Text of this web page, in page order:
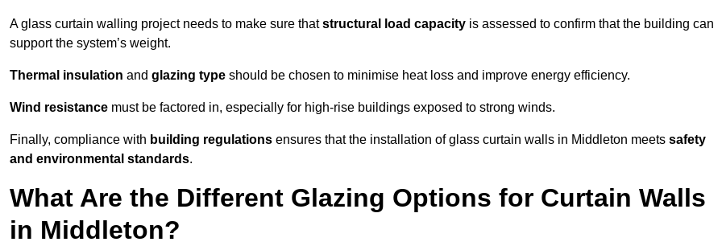
A glass curtain walling project needs to make sure thatstructural load capacity is assessed to confirm that the building can
support the system’s weight.
Thermal insulation and glazing type should be chosen to minimise heat loss and improve energy efficiency.
Wind resistance must be factored in, especially for high-rise buildings exposed to strong winds.
Finally, compliance with building regulations ensures that the installation of glass curtain walls in Middleton meets safety
and environmental standards.
What Are the Different Glazing Options for Curtain Walls
in Middleton?